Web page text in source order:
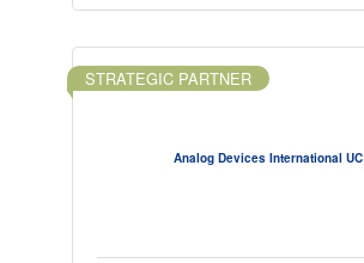
Analog Devices International UC
STRATEGIC PARTNER